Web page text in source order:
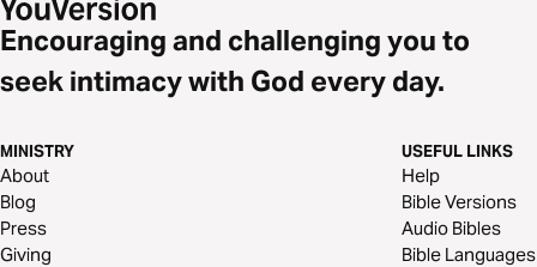
Encouraging and challenging you to
seek intimacy with God every day.
MINISTRY
About
Blog
Press
Giving
USEFUL LINKS
Help
Bible Versions
Audio Bibles
Bible Languages